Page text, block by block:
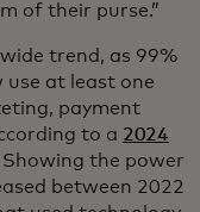
of their purse.”
trend, as 99%
use at least one
payment
to a 2024
Showing the power
between 2022